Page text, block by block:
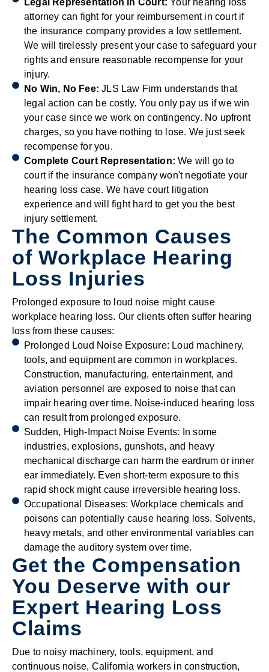
Legal Representation in Court: Your hearing loss
attorney can fight for your reimbursement in court if
the insurance company provides a low settlement.
We will tirelessly present your case to safeguard your
rights and ensure reasonable recompense for your
injury.
No Win, No Fee: JLS Law Firm understands that
legal action can be costly. You only pay us if we win
your case since we work on contingency. No upfront
charges, so you have nothing to lose. We just seek
recompense for you.
Complete Court Representation: We will go to
court if the insurance company won't negotiate your
hearing loss case. We have court litigation
experience and will fight hard to get you the best
injury settlement.
The Common Causes
of Workplace Hearing
Loss Injuries
Prolonged exposure to loud noise might cause
workplace hearing loss. Our clients often suffer hearing
loss from these causes:
Prolonged Loud Noise Exposure: Loud machinery,
tools, and equipment are common in workplaces.
Construction, manufacturing, entertainment, and
aviation personnel are exposed to noise that can
impair hearing over time. Noise-induced hearing loss
can result from prolonged exposure.
Sudden, High-Impact Noise Events: In some
industries, explosions, gunshots, and heavy
mechanical discharge can harm the eardrum or inner
ear immediately. Even short-term exposure to this
rapid shock might cause irreversible hearing loss.
Occupational Diseases: Workplace chemicals and
poisons can potentially cause hearing loss. Solvents,
heavy metals, and other environmental variables can
damage the auditory system over time.
Get the Compensation
You Deserve with our
Expert Hearing Loss
Claims
Due to noisy machinery, tools, equipment, and
continuous noise, California workers in construction,